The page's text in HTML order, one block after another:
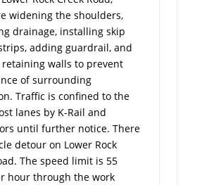
widening the shoulders,
drainage, installing skip
adding guardrail, and
walls to prevent
of surrounding
Traffic is confined to the
lanes by K-Rail and
until further notice. There
detour on Lower Rock
The speed limit is 55
hour through the work